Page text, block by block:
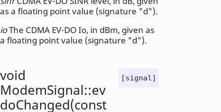
as a floating point value (signature "d").
ioThe CDMA EV-DO Io, in dBm, given as
a floating point value (signature "d").
[signal]
void
ModemSignal::ev
doChanged(const